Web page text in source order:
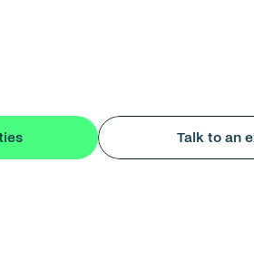
Talk to an